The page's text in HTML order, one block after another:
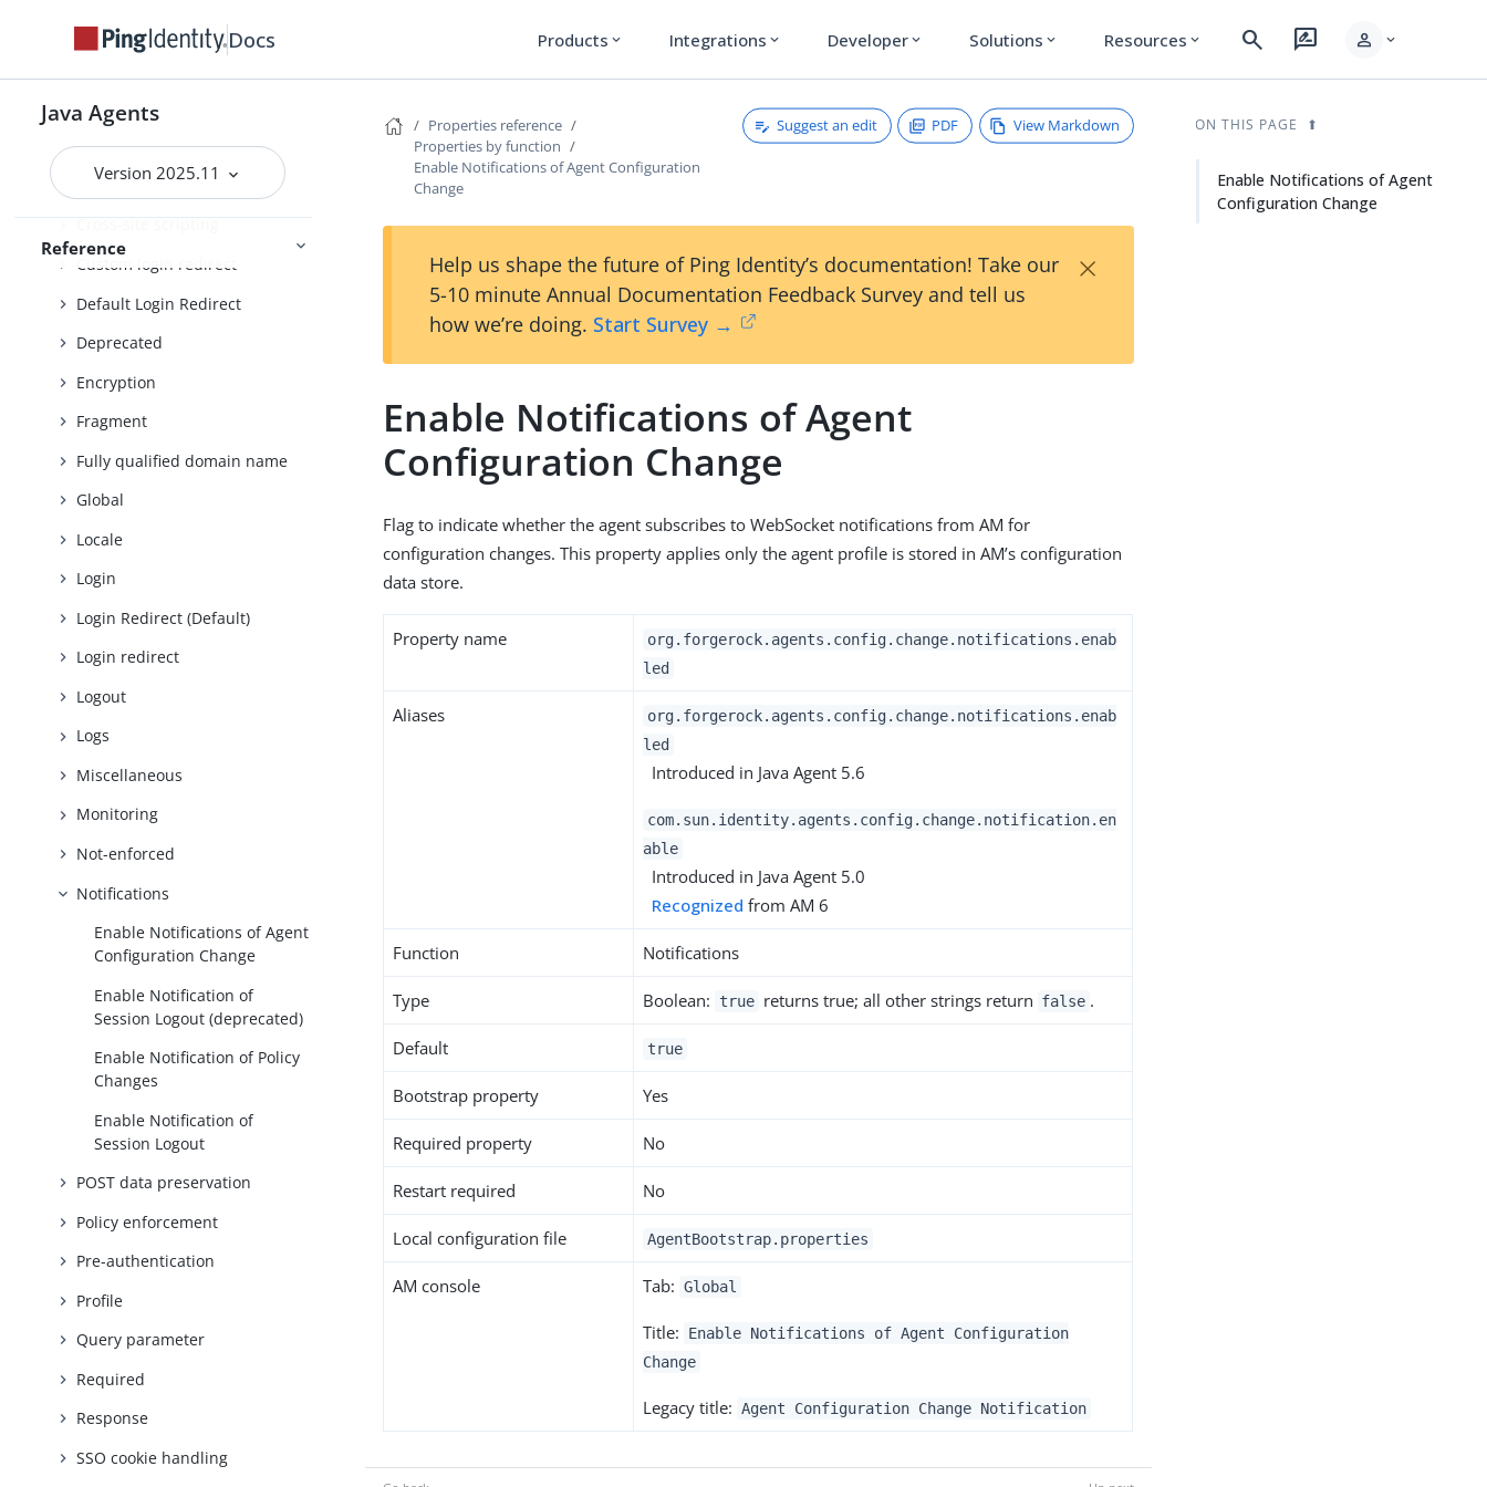
Docs Products expand_more Integrations expand_more Developer expand_more Solutions expand_more Resources expand_more search rate_review person expand_more
Java Agents
Version 2025.11
Reference
Container
Cookie
Cookie reset
Cross-domain single sign-on
Cross-site scripting
Custom login redirect
Default Login Redirect
Deprecated
Encryption
Fragment
Fully qualified domain name
Global
Locale
Login
Login Redirect (Default)
Login redirect
Logout
Logs
Miscellaneous
Monitoring
Not-enforced
Notifications
Enable Notifications of Agent
Configuration Change
Enable Notification of
Session Logout (deprecated)
Enable Notification of Policy
Changes
Enable Notification of
Session Logout
POST data preservation
Policy enforcement
Pre-authentication
Profile
Query parameter
Required
Response
SSO cookie handling
Properties reference
Properties by function
Enable Notifications of Agent Configuration
Change
Suggest an edit PDF View Markdown
Help us shape the future of Ping Identity’s documentation! Take our
5-10 minute Annual Documentation Feedback Survey and tell us
how we’re doing. Start Survey →
×
Enable Notifications of Agent
Configuration Change
Flag to indicate whether the agent subscribes to WebSocket notifications from AM for
configuration changes. This property applies only the agent profile is stored in AM’s configuration
data store.
Property name
org.forgerock.agents.config.change.notifications.enab
led
Aliases
org.forgerock.agents.config.change.notifications.enab
led
Introduced in Java Agent 5.6
com.sun.identity.agents.config.change.notification.en
able
Introduced in Java Agent 5.0
Recognized from AM 6
Function Notifications
Type Boolean: true returns true; all other strings return false .
Default true
Bootstrap property Yes
Required property No
Restart required No
Local configuration file AgentBootstrap.properties
AM console Tab: Global
Title:
Enable Notifications of Agent Configuration
Change
Legacy title: Agent Configuration Change Notification
ON THIS PAGE
Enable Notifications of Agent
Configuration Change